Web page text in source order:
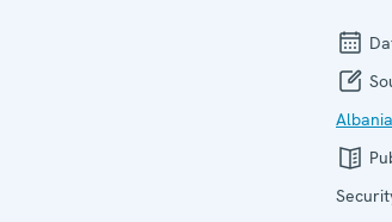
Albania